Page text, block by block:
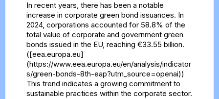
In recent years, there has been a notable
increase in corporate green bond issuances. In
2024, corporations accounted for 58.8% of the
total value of corporate and government green
bonds issued in the EU, reaching €33.55 billion.
([eea.europa.eu]
(https://www.eea.europa.eu/en/analysis/indicator
s/green-bonds-8th-eap?utm_source=openai))
This trend indicates a growing commitment to
sustainable practices within the corporate sector.